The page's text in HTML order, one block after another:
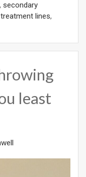
, secondary
treatment lines,
least